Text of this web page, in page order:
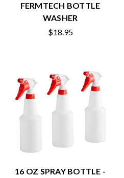
FERMTECH BOTTLE
WASHER
$18.95
16 OZ SPRAY BOTTLE -